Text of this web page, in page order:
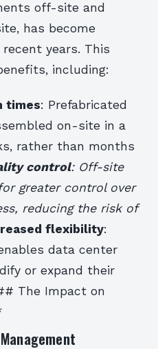
off-site and
has become
years. This
including:
times: Prefabricated
on-site in a
rather than months
control: Off-site
greater control over
reducing the risk of
flexibility:
data center
or expand their
The Impact on